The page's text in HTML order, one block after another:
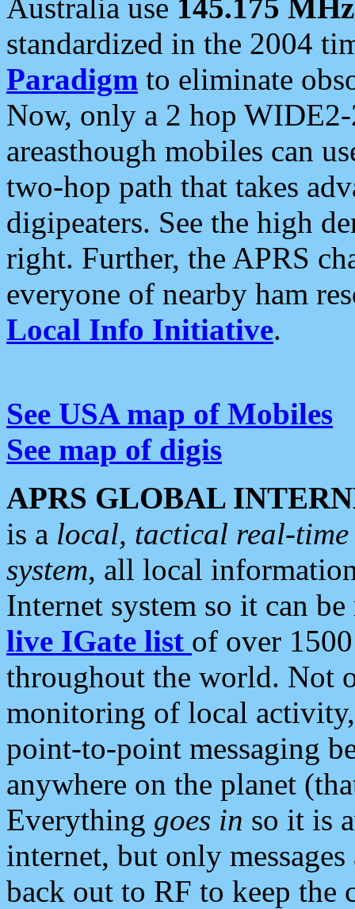
Australia use 145.175 MHz
standardized in the 2004
Paradigm to eliminate
Now, only a 2 hop
areasthough mobiles can
two-hop path that takes
digipeaters. See the high
right. Further, the APRS
everyone of nearby ham
Local Info Initiative.
See USA map of Mobiles
See map of digis
APRS GLOBAL
is a local, tactical real-
system, all local
Internet system so it can
live IGate list of over
throughout the world. Not
monitoring of local
point-to-point messaging
anywhere on the planet
Everything goes in so it is
internet, but only
back out to RF to keep the